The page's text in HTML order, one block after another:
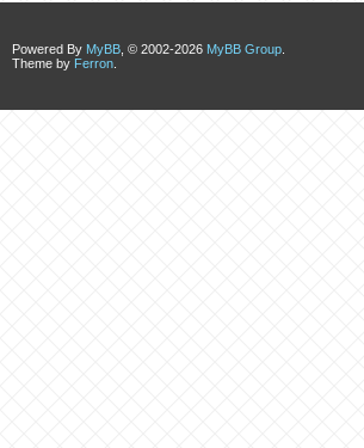
Powered By MyBB , © 2002-2026 MyBB Group
Theme by Ferron